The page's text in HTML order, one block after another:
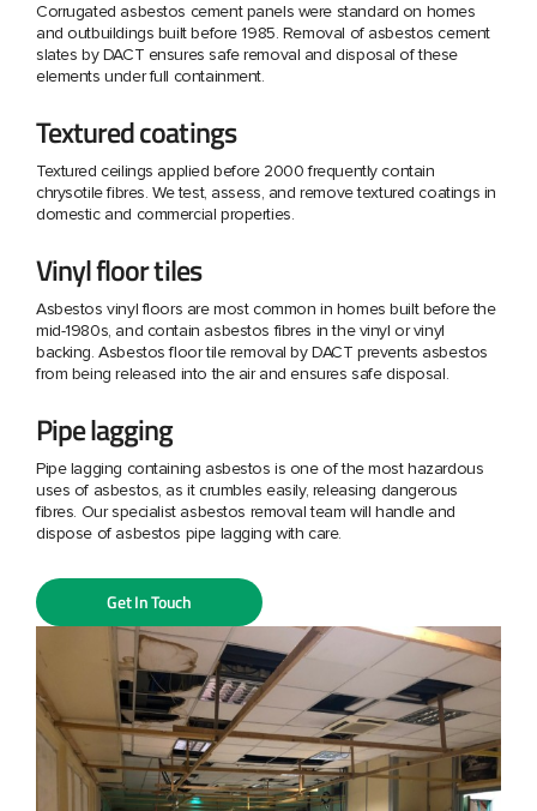
Corrugated asbestos cement panels were standard on homes
and outbuildings built before 1985. Removal of asbestos cement
slates by DACT ensures safe removal and disposal of these
elements under full containment.
Textured coatings
Textured ceilings applied before 2000 frequently contain
chrysotile fibres. We test, assess, and remove textured coatings in
domestic and commercial properties.
Vinyl floor tiles
Asbestos vinyl floors are most common in homes built before the
mid-1980s, and contain asbestos fibres in the vinyl or vinyl
backing. Asbestos floor tile removal by DACT prevents asbestos
from being released into the air and ensures safe disposal.
Pipe lagging
Pipe lagging containing asbestos is one of the most hazardous
uses of asbestos, as it crumbles easily, releasing dangerous
fibres. Our specialist asbestos removal team will handle and
dispose of asbestos pipe lagging with care.
Get In Touch